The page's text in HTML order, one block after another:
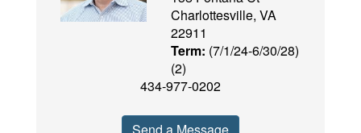
Charlottesville, VA
22911
Term: (7/1/24-6/30/28)
(2)
434-977-0202